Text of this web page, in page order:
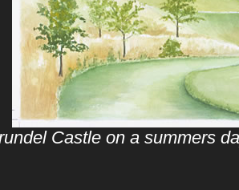
Castle on a summers